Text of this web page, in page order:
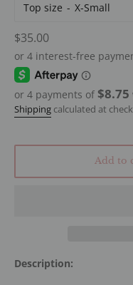
Top size
Regular
price
$35.00
or 4 payments of $8.75
Shipping calculated at
Add to
Description: